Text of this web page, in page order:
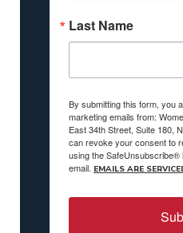
Last Name
By submitting this form, you
marketing emails from:
East 34th Street, Suite 180,
can revoke your consent to
using the SafeUnsubscribe®
email. EMAILS ARE